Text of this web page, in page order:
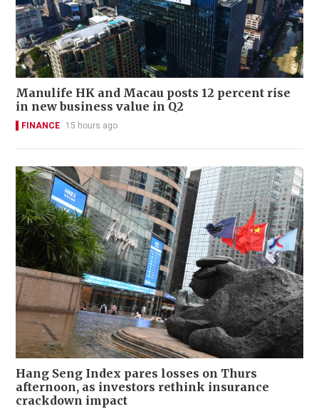
Manulife HK and Macau posts 12 percent rise
in new business value in Q2
FINANCE 15 hours ago
Hang Seng Index pares losses on Thurs
afternoon, as investors rethink insurance
crackdown impact